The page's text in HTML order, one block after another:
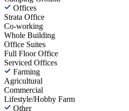
Offices
Strata Office
Co-working
Whole Building
Office Suites
Full Floor Office
Serviced Offices
Farming
Agricultural
Commercial
Lifestyle/Hobby Farm
Other